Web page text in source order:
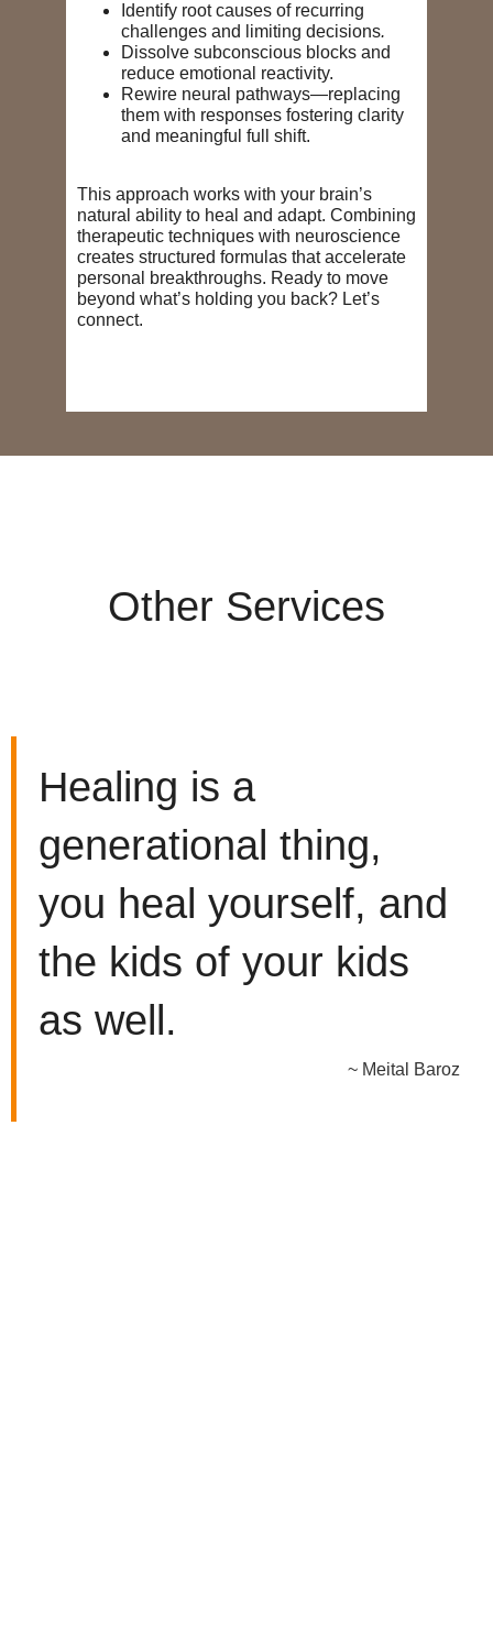
Identify root causes of recurring
challenges and limiting decisions.
Dissolve subconscious blocks and
reduce emotional reactivity.
Rewire neural pathways—replacing
them with responses fostering clarity
and meaningful full shift.
This approach works with your brain’s
natural ability to heal and adapt. Combining
therapeutic techniques with neuroscience
creates structured formulas that accelerate
personal breakthroughs. Ready to move
beyond what’s holding you back? Let’s
connect.
Other Services
Healing is a
generational thing,
you heal yourself, and
the kids of your kids
as well.
~ Meital Baroz